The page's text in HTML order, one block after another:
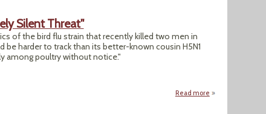
Silent Threat"
of the bird flu strain that recently killed two men in
be harder to track than its better-known cousin H5N1
among poultry without notice."
Read more about "Scientists: